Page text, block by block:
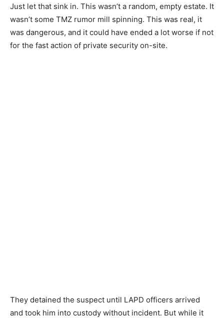
Just let that sink in. This wasn’t a random, empty estate. It
wasn’t some TMZ rumor mill spinning. This was real, it
was dangerous, and it could have ended a lot worse if not
for the fast action of private security on-site.
They detained the suspect until LAPD officers arrived
and took him into custody without incident. But while it